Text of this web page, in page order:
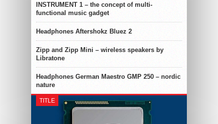
INSTRUMENT 1 – the concept of multi-
functional music gadget
Headphones Aftershokz Bluez 2
Zipp and Zipp Mini – wireless speakers by
Libratone
Headphones German Maestro GMP 250 – nordic
nature
TITLE